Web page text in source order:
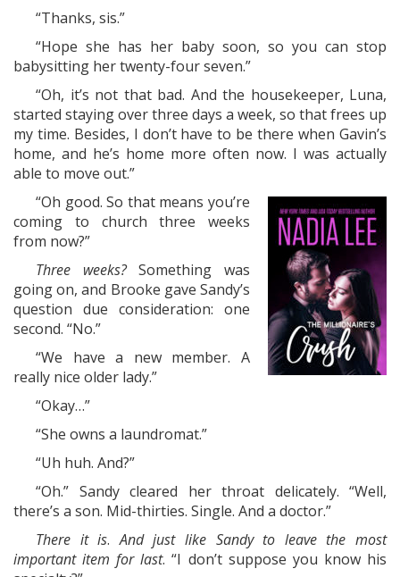
“Thanks, sis.”
“Hope she has her baby soon, so you can stop
babysitting her twenty-four seven.”
“Oh, it’s not that bad. And the housekeeper, Luna,
started staying over three days a week, so that frees up
my time. Besides, I don’t have to be there when Gavin’s
home, and he’s home more often now. I was actually
able to move out.”
“Oh good. So that means you’re
coming to church three weeks
from now?”
Three weeks?Something was
going on, and Brooke gave Sandy’s
question due consideration: one
second. “No.”
“We have a new member. A
really nice older lady.”
“Okay…”
“She owns a laundromat.”
“Uh huh. And?”
“Oh.” Sandy cleared her throat delicately. “Well,
there’s a son. Mid-thirties. Single. And a doctor.”
There it is.And just like Sandy to leave the most
important item for last. “I don’t suppose you know his